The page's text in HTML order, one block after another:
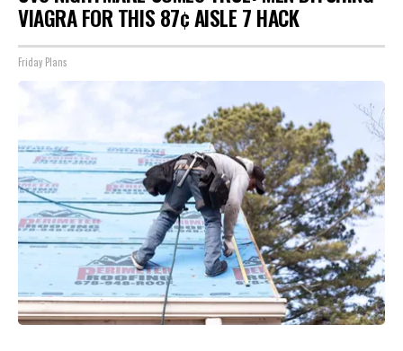
VIAGRA FOR THIS 87¢ AISLE 7 HACK
Friday Plans